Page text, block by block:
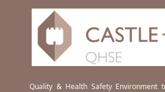
Quality & Health Safety Environment